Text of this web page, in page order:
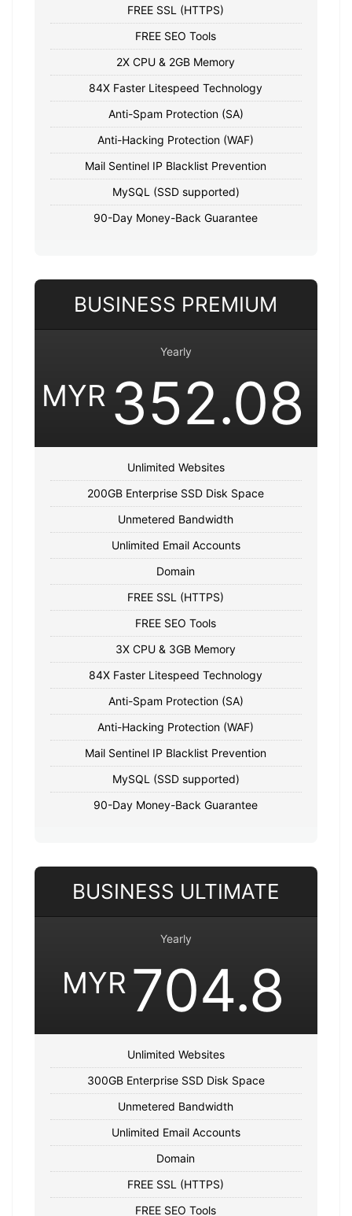
FREE SSL (HTTPS)
FREE SEO Tools
2X CPU & 2GB Memory
84X Faster Litespeed Technology
Anti-Spam Protection (SA)
Anti-Hacking Protection (WAF)
Mail Sentinel IP Blacklist Prevention
MySQL (SSD supported)
90-Day Money-Back Guarantee
BUSINESS PREMIUM
Yearly
MYR 352.08
Unlimited Websites
200GB Enterprise SSD Disk Space
Unmetered Bandwidth
Unlimited Email Accounts
Domain
FREE SSL (HTTPS)
FREE SEO Tools
3X CPU & 3GB Memory
84X Faster Litespeed Technology
Anti-Spam Protection (SA)
Anti-Hacking Protection (WAF)
Mail Sentinel IP Blacklist Prevention
MySQL (SSD supported)
90-Day Money-Back Guarantee
BUSINESS ULTIMATE
Yearly
MYR 704.8
Unlimited Websites
300GB Enterprise SSD Disk Space
Unmetered Bandwidth
Unlimited Email Accounts
Domain
FREE SSL (HTTPS)
FREE SEO Tools